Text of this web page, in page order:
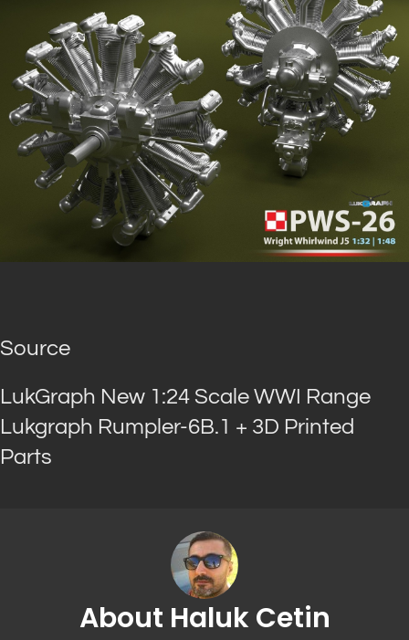
Source
LukGraph New 1:24 Scale WWI Range
Lukgraph Rumpler-6B.1 + 3D Printed
Parts
About Haluk Cetin